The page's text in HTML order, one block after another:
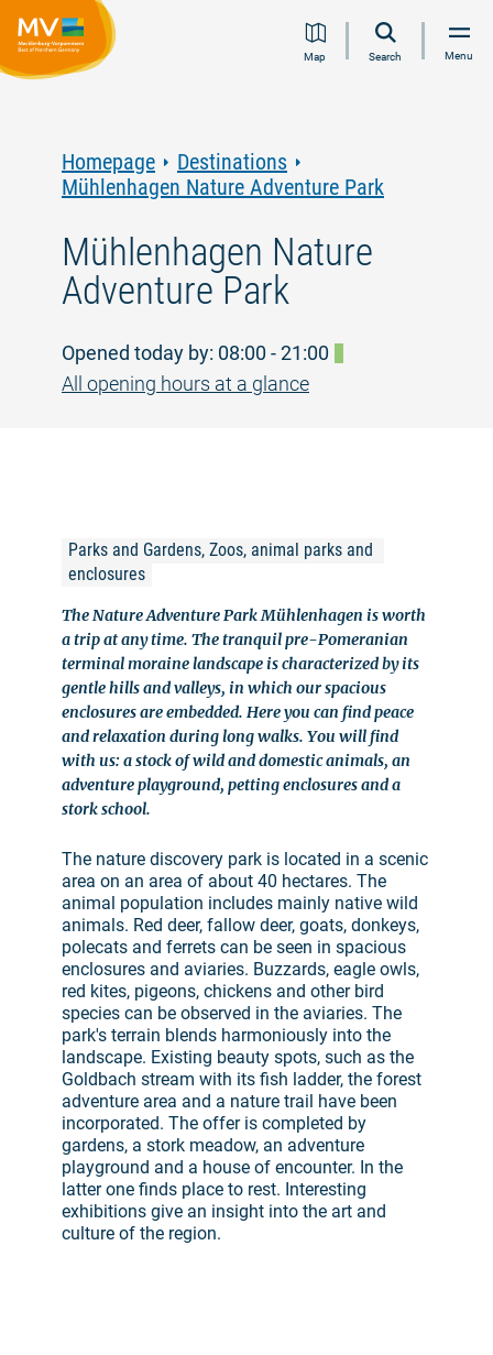
Jump
Jump
Jump
JumpMap Search Menu
Homepage
Destinations
Mühlenhagen Nature Adventure Park
Mühlenhagen Nature
Adventure Park
Opened today by: 08:00 - 21:00
All opening hours at a glance
Parks and Gardens, Zoos, animal parks and
enclosures
The Nature Adventure Park Mühlenhagen is worth
a trip at any time. The tranquil pre-Pomeranian
terminal moraine landscape is characterized by its
gentle hills and valleys, in which our spacious
enclosures are embedded. Here you can find peace
and relaxation during long walks. You will find
with us: a stock of wild and domestic animals, an
adventure playground, petting enclosures and a
stork school.
The nature discovery park is located in a scenic
area on an area of about 40 hectares. The
animal population includes mainly native wild
animals. Red deer, fallow deer, goats, donkeys,
polecats and ferrets can be seen in spacious
enclosures and aviaries. Buzzards, eagle owls,
red kites, pigeons, chickens and other bird
species can be observed in the aviaries. The
park's terrain blends harmoniously into the
landscape. Existing beauty spots, such as the
Goldbach stream with its fish ladder, the forest
adventure area and a nature trail have been
incorporated. The offer is completed by
gardens, a stork meadow, an adventure
playground and a house of encounter. In the
latter one finds place to rest. Interesting
exhibitions give an insight into the art and
culture of the region.